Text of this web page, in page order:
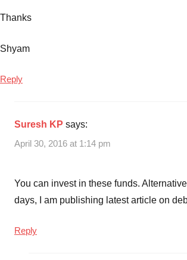
Thanks
Shyam
Reply
Suresh KP says:
April 30, 2016 at 1:14 pm
You can invest in these funds.
days, I am publishing latest article on
Reply